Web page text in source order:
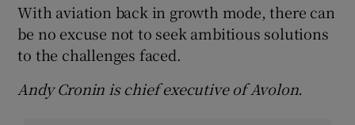
With aviation back in growth mode, there can
be no excuse not to seek ambitious solutions
to the challenges faced.
Andy Cronin is chief executive of Avolon.